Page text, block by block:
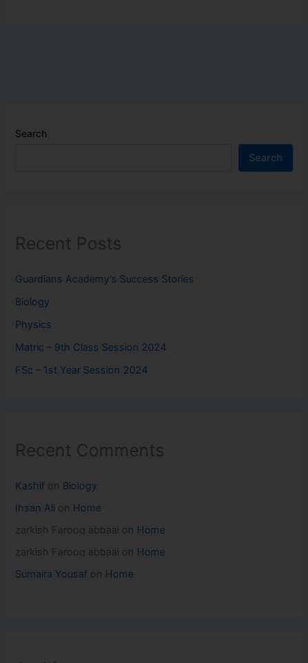
Search
Search
Recent Posts
Guardians Academy’s Success Stories
Biology
Physics
Matric – 9th Class Session 2024
FSc – 1st Year Session 2024
Recent Comments
Kashif on Biology
Ihsan Ali on Home
zarkish Farooq abbaai on Home
zarkish Farooq abbaai on Home
Sumaira Yousaf on Home